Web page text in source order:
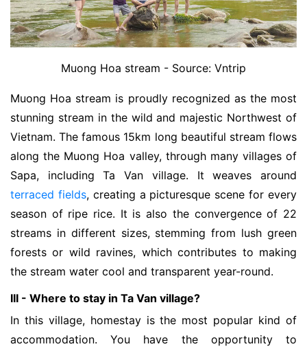
Muong Hoa stream - Source: Vntrip
Muong Hoa stream is proudly recognized as the most
stunning stream in the wild and majestic Northwest of
Vietnam. The famous 15km long beautiful stream flows
along the Muong Hoa valley, through many villages of
Sapa, including Ta Van village. It weaves around
terraced fields, creating a picturesque scene for every
season of ripe rice. It is also the convergence of 22
streams in different sizes, stemming from lush green
forests or wild ravines, which contributes to making
the stream water cool and transparent year-round.
III - Where to stay in Ta Van village?
In this village, homestay is the most popular kind of
accommodation. You have the opportunity to